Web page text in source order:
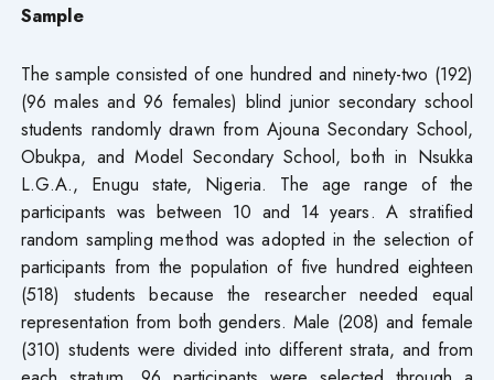
Sample
The sample consisted of one hundred and ninety-two (192)
(96 males and 96 females) blind junior secondary school
students randomly drawn from Ajouna Secondary School,
Obukpa, and Model Secondary School, both in Nsukka
L.G.A., Enugu state, Nigeria. The age range of the
participants was between 10 and 14 years. A stratified
random sampling method was adopted in the selection of
participants from the population of five hundred eighteen
(518) students because the researcher needed equal
representation from both genders. Male (208) and female
(310) students were divided into different strata, and from